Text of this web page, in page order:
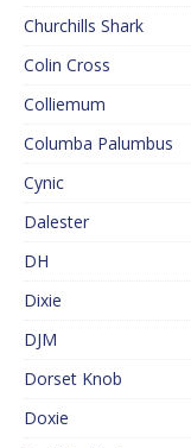
Churchills Shark
Colin Cross
Colliemum
Columba Palumbus
Cynic
Dalester
DH
Dixie
DJM
Dorset Knob
Doxie